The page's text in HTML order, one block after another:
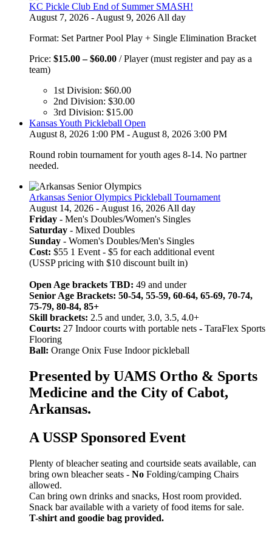
KC Pickle Club End of Summer SMASH!
August 7, 2026 - August 9, 2026 All day
Format: Set Partner Pool Play + Single Elimination Bracket
Price: $15.00 – $60.00Price
through
$60.00
/ Player (must register and pay as a
team)
1st Division: $60.00
2nd Division: $30.00
3rd Division: $15.00
Kansas Youth Pickleball Open
August 8, 2026 1:00 PM - August 8, 2026 3:00 PM
Round robin tournament for youth ages 8-14. No partner
needed.
Arkansas Senior Olympics Pickleball Tournament
August 14, 2026 - August 16, 2026 All day
Friday - Men's Doubles/Women's Singles
Saturday - Mixed Doubles
Sunday - Women's Doubles/Men's Singles
Cost: $55 1 Event - $5 for each additional event
(USSP pricing with $10 discount built in)
Open Age brackets TBD: 49 and under
Senior Age Brackets: 50-54, 55-59, 60-64, 65-69, 70-74,
75-79, 80-84, 85+
Skill brackets: 2.5 and under, 3.0, 3.5, 4.0+
Courts: 27 Indoor courts with portable nets - TaraFlex Sports
Flooring
Ball: Orange Onix Fuse Indoor pickleball
Presented by UAMS Ortho & Sports
Medicine and the City of Cabot,
Arkansas.
A USSP Sponsored Event
Plenty of bleacher seating and courtside seats available, can
bring own bleacher seats - No Folding/camping Chairs
allowed.
Can bring own drinks and snacks, Host room provided.
Snack bar available with a variety of food items for sale.
T-shirt and goodie bag provided.